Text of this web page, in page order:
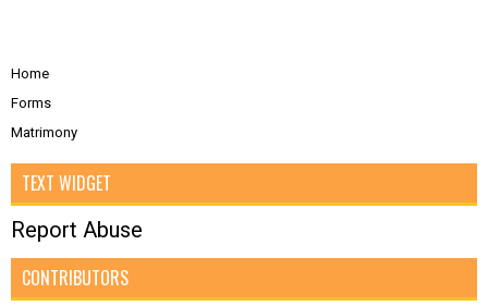
Home
Forms
Matrimony
TEXT WIDGET
Report Abuse
CONTRIBUTORS